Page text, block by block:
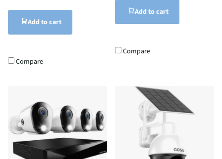
Add to cart
Compare
Add to cart
Compare